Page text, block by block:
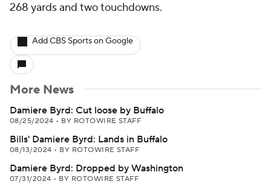
268 yards and two touchdowns.
Add CBS Sports on Google
More News
Damiere Byrd: Cut loose by Buffalo
08/25/2024 • BY ROTOWIRE STAFF
Bills' Damiere Byrd: Lands in Buffalo
08/13/2024 • BY ROTOWIRE STAFF
Damiere Byrd: Dropped by Washington
07/31/2024 • BY ROTOWIRE STAFF